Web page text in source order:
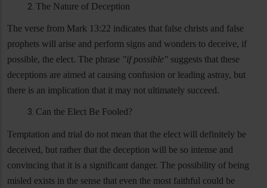
The Nature of Deception
The verse from Mark 13:22 indicates that false christs and false
prophets will arise and perform signs and wonders to deceive, if
possible, the elect. The phrase "if possible" suggests that these
deceptions are aimed at causing confusion or leading astray, but
there is an implication that it may not ultimately succeed.
Can the Elect Be Fooled?
Temptation and trial do not mean that the elect will definitely be
deceived, but rather that the deception will be so intense and
convincing that it is a significant danger. The possibility of being
misled exists in the sense that even the most faithful could be